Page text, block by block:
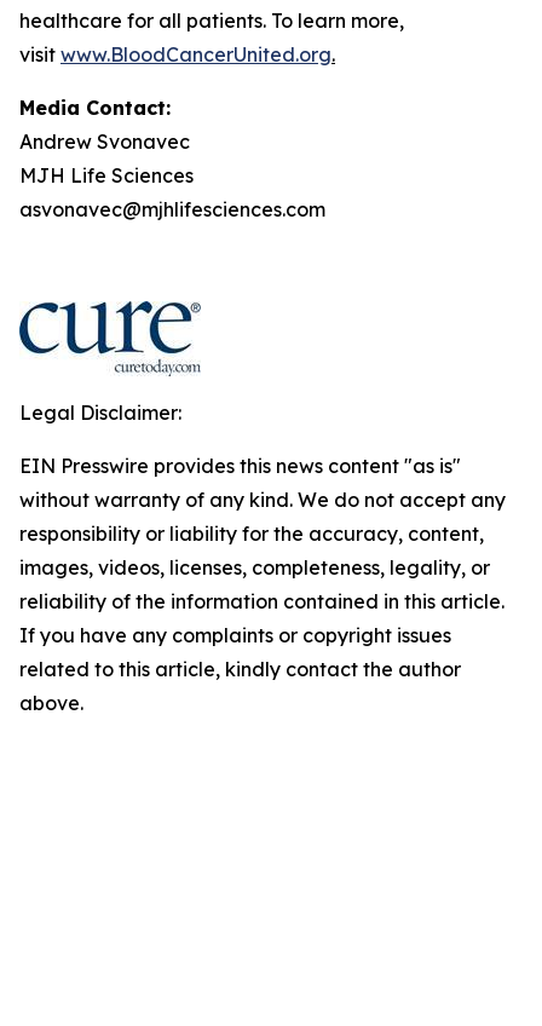
healthcare for all patients. To learn more,
visit www.BloodCancerUnited.org.
Media Contact:
Andrew Svonavec
MJH Life Sciences
asvonavec@mjhlifesciences.com
Legal Disclaimer:
EIN Presswire provides this news content "as is"
without warranty of any kind. We do not accept any
responsibility or liability for the accuracy, content,
images, videos, licenses, completeness, legality, or
reliability of the information contained in this article.
If you have any complaints or copyright issues
related to this article, kindly contact the author
above.